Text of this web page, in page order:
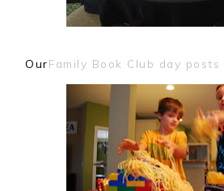
OurFamily Book Club day posts